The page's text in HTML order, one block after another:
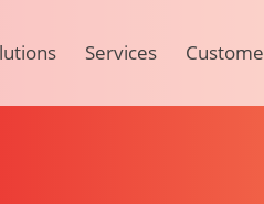
Services